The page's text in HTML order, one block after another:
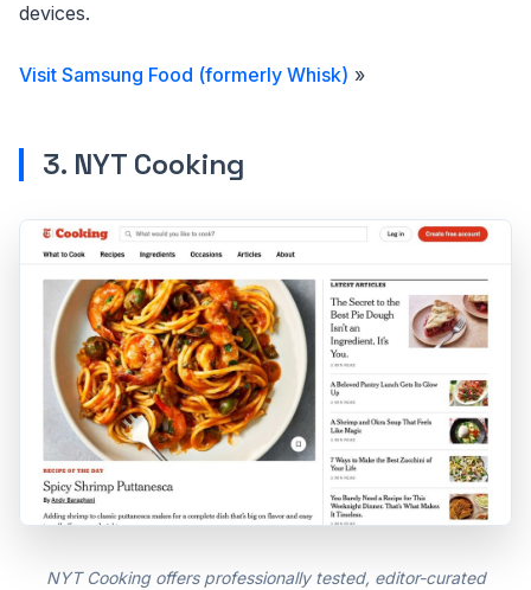
devices.
Visit Samsung Food (formerly Whisk) »
3. NYT Cooking
NYT Cooking offers professionally tested, editor-curated